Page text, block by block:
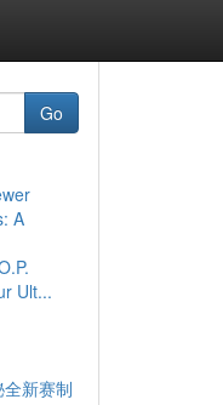
Go
A
Ult...
新赛制